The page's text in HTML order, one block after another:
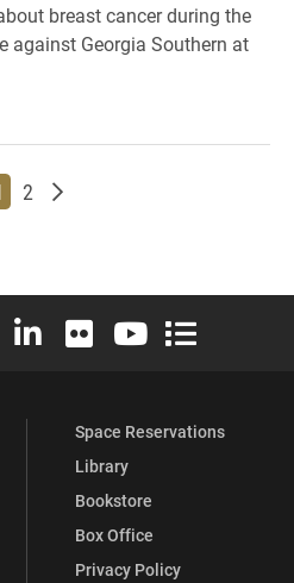
breast cancer during the
against Georgia Southern at
Page
2 Older posts
X (formerly Twitter)
University Instagram
Elon University LinkedIn
Elon University Flickr
Elon University
Elon
Space Reservations
Library
Bookstore
Box Office
Privacy Policy